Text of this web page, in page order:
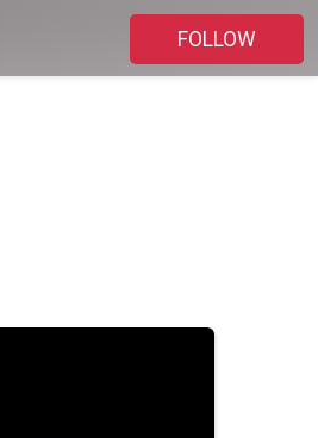
FOLLOW